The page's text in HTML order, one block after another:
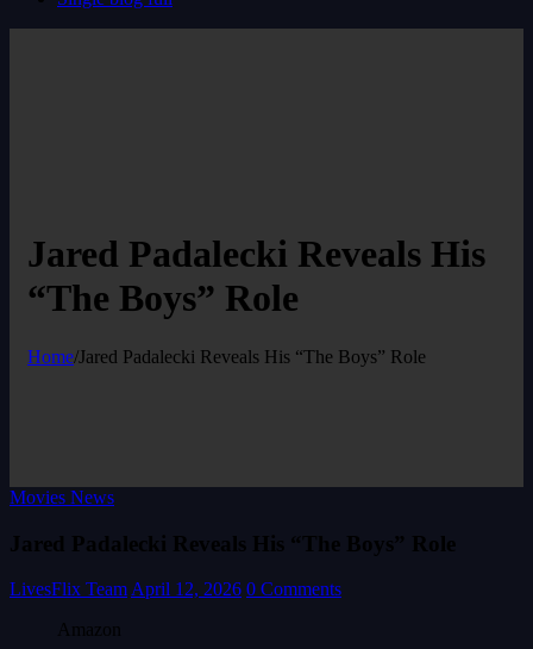
Jared Padalecki Reveals His
“The Boys” Role
Home/Jared Padalecki Reveals His “The Boys” Role
Movies News
Jared Padalecki Reveals His “The Boys” Role
LivesFlix Team April 12, 2026 0 Comments
Amazon